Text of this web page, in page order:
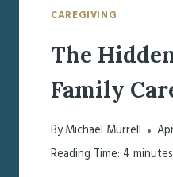
CAREGIVING
The
Family
ByMichael Murrell
Reading Time: 4 minutes